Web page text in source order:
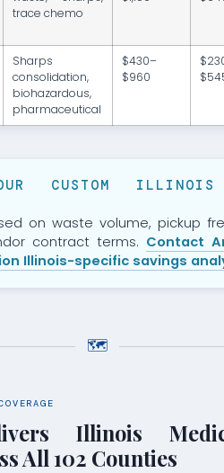
trace chemo
Sharps
consolidation,
biohazardous,
pharmaceutical
$430–
$960
CUSTOM ILLINOIS
on waste volume, pickup
contract terms. Contact
Illinois-specific savings
🗺
Illinois
All 102 Counties